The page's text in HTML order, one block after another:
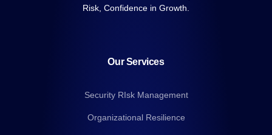
Risk, Confidence in Growth.
Our Services
Security RIsk Management
Organizational Resilience